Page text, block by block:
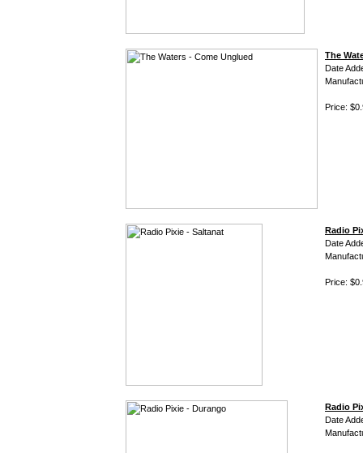
The
Date
Price:
Radio
Date
Price:
Radio
Date